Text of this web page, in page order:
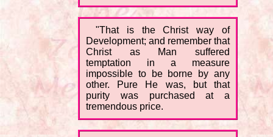
"That is the Christ way of
Development; and remember that
Christ as Man suffered
temptation in a measure
impossible to be borne by any
other. Pure He was, but that
purity was purchased at a
tremendous price.